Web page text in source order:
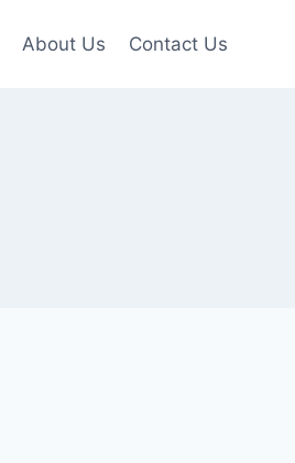
About Us Contact Us